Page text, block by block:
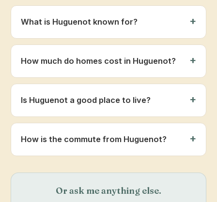
What is Huguenot known for?
How much do homes cost in Huguenot?
Is Huguenot a good place to live?
How is the commute from Huguenot?
Or ask me anything else.